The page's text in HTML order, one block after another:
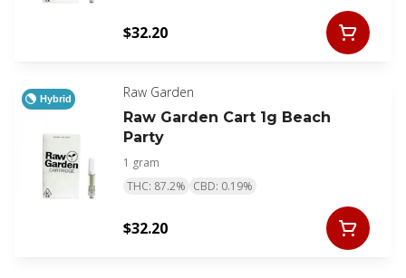
$32.20
Hybrid
Raw Garden
Raw Garden Cart 1g Beach
Party
1 gram
THC: 87.2% CBD: 0.19%
$32.20